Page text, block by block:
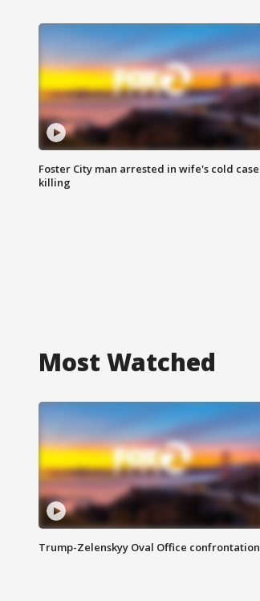
Foster City man arrested in wife's cold case
killing
Most Watched
Trump-Zelenskyy Oval Office confrontation